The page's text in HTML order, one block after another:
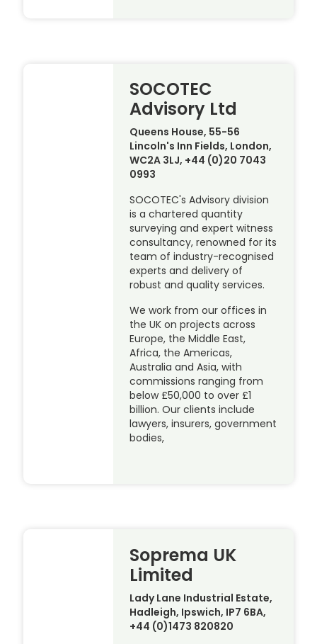
SOCOTEC
Advisory Ltd
Queens House, 55-56
Lincoln's Inn Fields, London,
WC2A 3LJ, +44 (0)20 7043
0993
SOCOTEC's Advisory division
is a chartered quantity
surveying and expert witness
consultancy, renowned for its
team of industry-recognised
experts and delivery of
robust and quality services.
We work from our offices in
the UK on projects across
Europe, the Middle East,
Africa, the Americas,
Australia and Asia, with
commissions ranging from
below £50,000 to over £1
billion. Our clients include
lawyers, insurers, government
bodies,
Soprema UK
Limited
Lady Lane Industrial Estate,
Hadleigh, Ipswich, IP7 6BA,
+44 (0)1473 820820